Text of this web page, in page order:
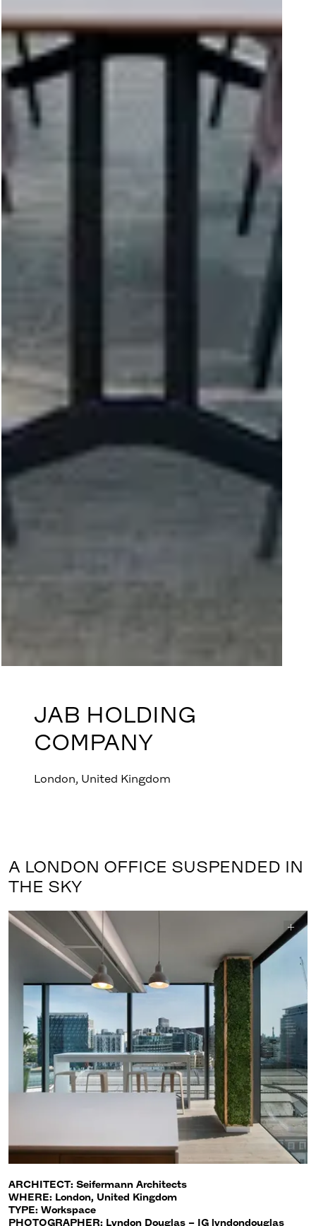
JAB HOLDING
COMPANY
London, United Kingdom
A LONDON OFFICE SUSPENDED IN
THE SKY
ARCHITECT: Seifermann Architects
WHERE: London, United Kingdom
TYPE: Workspace
PHOTOGRAPHER: Lyndon Douglas – IG lyndondouglas